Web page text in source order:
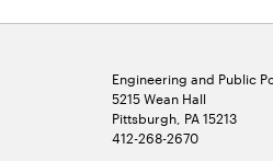
Engineering and Public
5215 Wean Hall
Pittsburgh, PA 15213
412-268-2670